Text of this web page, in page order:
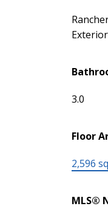
3.0
Floor
2,596
MLS®